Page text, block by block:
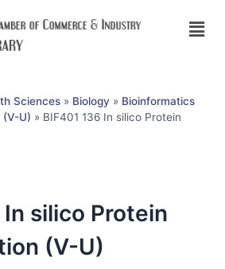
Sciences » Biology » Bioinformatics
(V-U) » BIF401 136 In silico Protein
In silico Protein
(V-U)